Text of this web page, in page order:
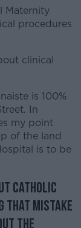
Maternity
procedures
clinical
is 100%
In
my point
of the land
is to be
Catholic
that mistake
the